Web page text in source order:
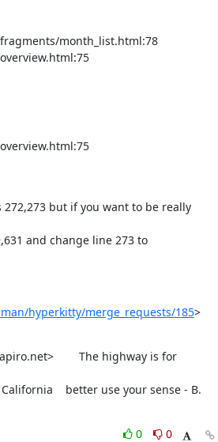
month_list.html:78
272,273 but if you want to be really
and change line 273 to
hyperkitty/merge_requests/185>
The highway is for
better use your sense - B.
0
0